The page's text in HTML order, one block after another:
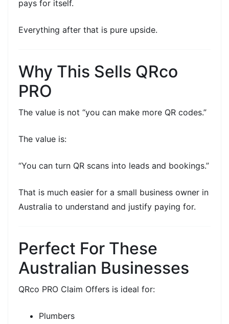
pays for itself.
Everything after that is pure upside.
Why This Sells QRco
PRO
The value is not “you can make more QR codes.”
The value is:
“You can turn QR scans into leads and bookings.”
That is much easier for a small business owner in
Australia to understand and justify paying for.
Perfect For These
Australian Businesses
QRco PRO Claim Offers is ideal for:
Plumbers